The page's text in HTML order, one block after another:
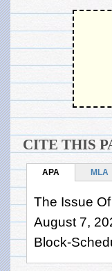
CITE THIS
APA MLA
The Issue
August 7,
Block-